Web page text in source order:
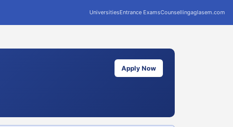
UniversitiesEntrance ExamsCounsellingaglasem.com
Apply Now